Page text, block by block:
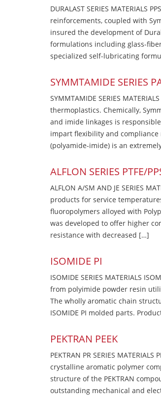
DURALAST SERIES
reinforcements, coupled with
insured the development of
formulations including glass-
specialized self-lubricating
SYMMTAMIDE SERIES
SYMMTAMIDE SERIES
thermoplastics. Chemically,
and imide linkages is
impart flexibility and
(polyamide-imide) is an
ALFLON SERIES PTFE/
ALFLON A/SM AND JE SERIES
products for service
fluoropolymers alloyed with
was developed to offer higher
resistance with decreased […]
ISOMIDE PI
ISOMIDE SERIES MATERIALS
from polyimide powder resin
The wholly aromatic chain
ISOMIDE PI molded parts.
PEKTRAN PEEK
PEKTRAN PR SERIES
crystalline aromatic polymer
structure of the PEKTRAN
outstanding mechanical and